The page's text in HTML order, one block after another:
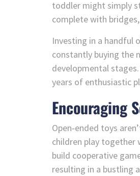
toddler might simply
complete with
Investing in a handful
constantly buying the
developmental
years of enthusiastic
Encouraging
Open‑ended toys
children play together
build cooperative
resulting in a bustling